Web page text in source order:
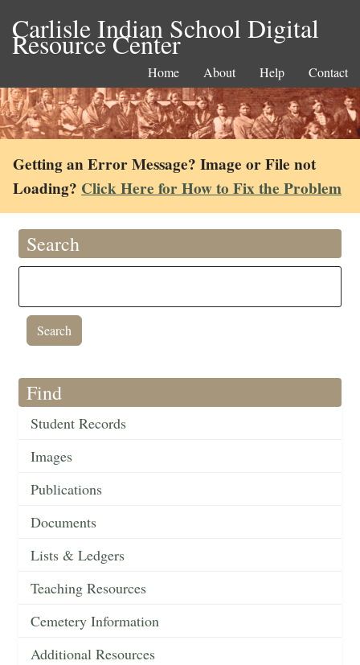
Carlisle Indian School Digital
Resource Center
Home About Help Contact
Getting an Error Message? Image or File not
Loading? Click Here for How to Fix the Problem
Search
Find
Student Records
Images
Publications
Documents
Lists & Ledgers
Teaching Resources
Cemetery Information
Additional Resources